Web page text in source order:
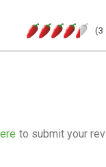
(3
to submit your